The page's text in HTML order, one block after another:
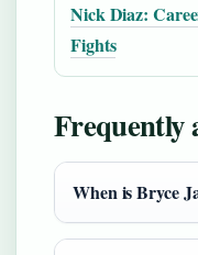
Nick Diaz:
Fights
Frequently
When is Bryce